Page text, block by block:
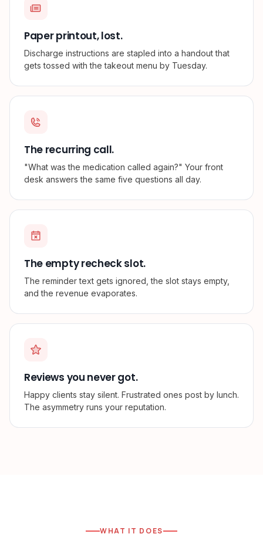
Paper printout, lost.
Discharge instructions are stapled into a handout that
gets tossed with the takeout menu by Tuesday.
The recurring call.
"What was the medication called again?" Your front
desk answers the same five questions all day.
The empty recheck slot.
The reminder text gets ignored, the slot stays empty,
and the revenue evaporates.
Reviews you never got.
Happy clients stay silent. Frustrated ones post by lunch.
The asymmetry runs your reputation.
WHAT IT DOES